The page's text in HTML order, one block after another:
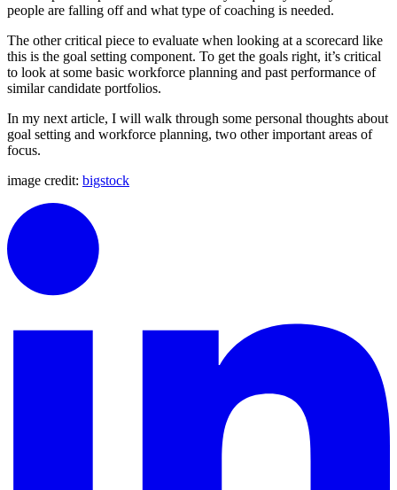
people are falling off and what type of coaching is needed.
The other critical piece to evaluate when looking at a scorecard like
this is the goal setting component. To get the goals right, it’s critical
to look at some basic workforce planning and past performance of
similar candidate portfolios.
In my next article, I will walk through some personal thoughts about
goal setting and workforce planning, two other important areas of
focus.
image credit: bigstock